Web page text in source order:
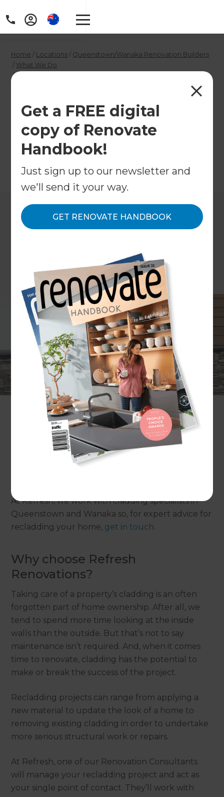
Get a FREE digital
copy of Renovate
Handbook!
Just sign up to our newsletter and
we'll send it your way.
GET RENOVATE HANDBOOK
Home / Locations / Queenstown/Wanaka Renovation Builders
/ What We Do
/
Cladding Specialists
in Queenstown and
Wanaka
←Back to What We Do
Looking to give your home a new look? Start from
the outside by updating your cladding. But
cladding is about more than just giving your
home a new modern aesthetic. The right cladding
can impact on the amount of maintenance
required on your home and can also contributes
to thermal insulation, weather tightness and
resistance.
What we’re saying is that recladding your home
has numerous benefits, but it is a significant
investment. Therefore, it’s important to get it
At Refresh, we work with cladding specialists in
Queenstown and Wanaka so, for expert advice for
recladding your home, get in touch.
Why choose Refresh
Renovations?
Taking care of a property’s cladding is an often
forgotten part of home ownership. After all, we
tend to spend more time looking at the inside
walls than the outside. But that’s not to say
maintenance isn’t required. And, when it comes
time to renovate, cladding has the potential to
make or break the success of the project.
Recladding projects can range from applying a
new material to update the look of a home to
removing existing cladding in order to undertake
more serious structural work or repairs.
At Refresh, one of our Renovation Consultants
will manage your recladding project and act as
your single point of contact. They’ll work with